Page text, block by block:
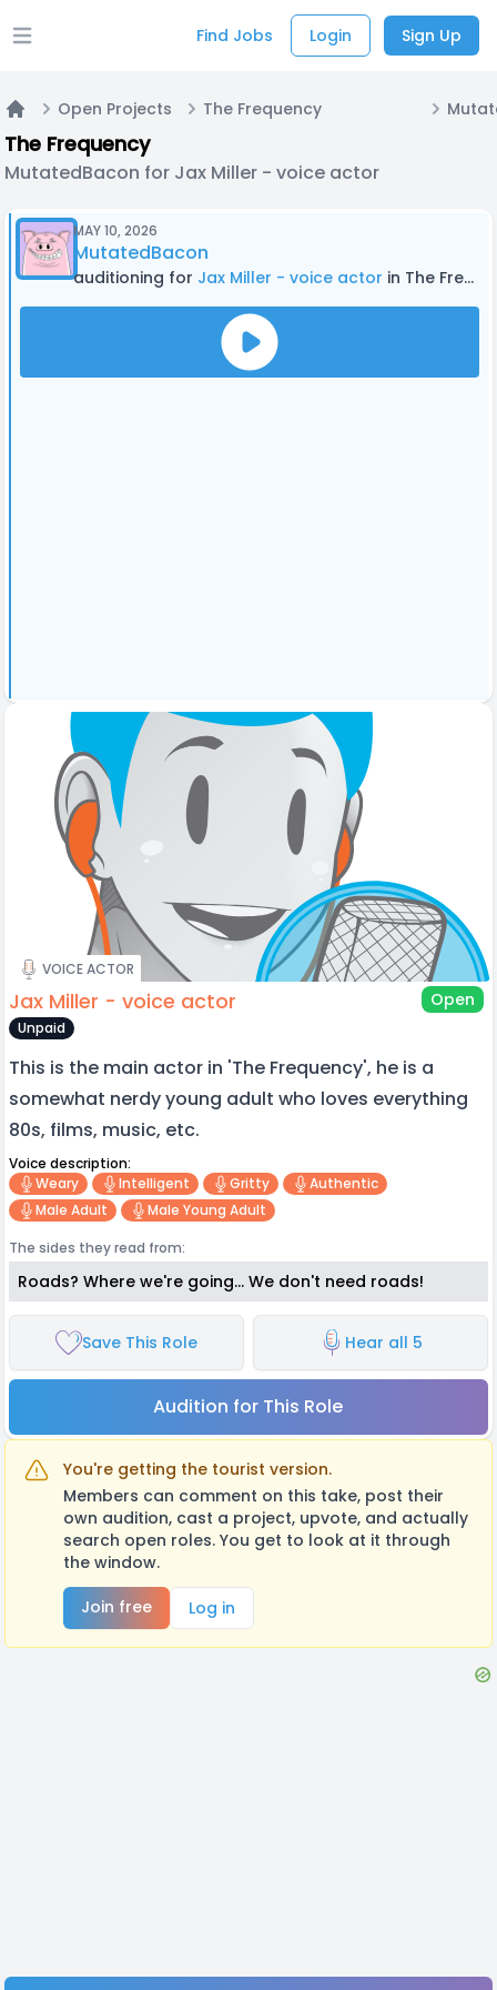
Open main menu Find Jobs Login Sign Up
Home
Open Projects The Frequency
The Frequency
MutatedBacon for Jax Miller - voice actor
MAY 10, 2026
MutatedBacon
auditioning for Jax Miller - voice actor in The Frequency
VOICE ACTOR
Jax Miller - voice actor Open
Unpaid
This is the main actor in 'The Frequency', he is a
somewhat nerdy young adult who loves everything
80s, films, music, etc.
Voice description:
Weary
Intelligent Gritty
Authentic
Male Adult
Male Young Adult
The sides they read from:
Roads? Where we're going... We don't need roads!
Save This Role Hear all 5
Audition for This Role
You're getting the tourist version.
Members can comment on this take, post their
own audition, cast a project, upvote, and actually
search open roles. You get to look at it through
the window.
Join free
Log in